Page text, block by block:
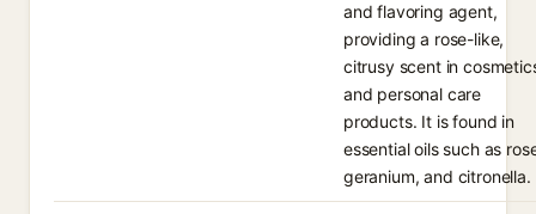
and flavoring agent,
providing a rose-like,
citrusy scent in
and personal care
products. It is found in
essential oils such as
geranium, and citronella.